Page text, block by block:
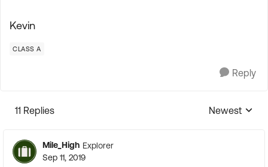
Kevin
CLASS A
Reply
11 Replies
Replies
Newest
Mile_High Explorer
Sep 11, 2019